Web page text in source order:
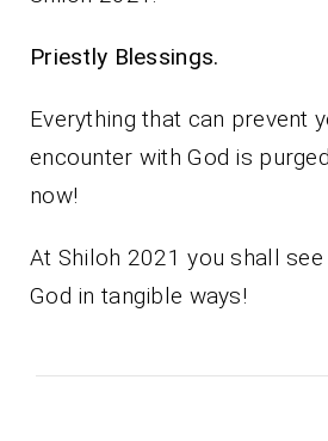
Priestly
Everything that can prevent
encounter with God is
now!
At Shiloh 2021 you shall
God in tangible ways!